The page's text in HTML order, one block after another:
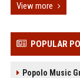
View more
POPULAR
Popolo Music